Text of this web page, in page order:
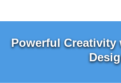
Powerful Creativity